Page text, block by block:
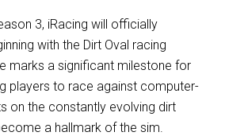
3, iRacing will officially
with the Dirt Oval racing
marks a significant milestone for
players to race against computer-
on the constantly evolving dirt
a hallmark of the sim.